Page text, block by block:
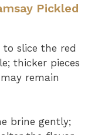
Pickled
to slice the red
thicker pieces
remain
brine gently;